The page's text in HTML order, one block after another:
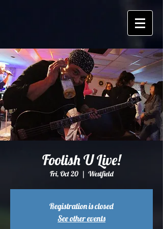
Foolish U Live!
Fri, Oct 20
  |
Westfield
Registration is closed
See other events